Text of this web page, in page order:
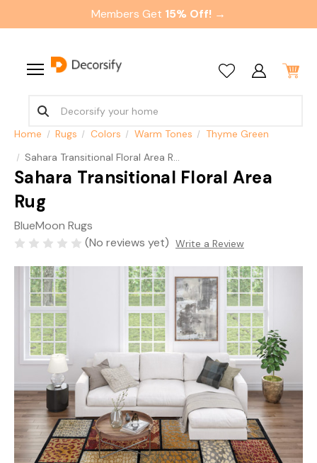
Members Get 15% Off! →
Home Rugs Colors Warm Tones
Thyme Green
Sahara Transitional Floral Area Rug
Sahara Transitional Floral Area
Rug
BlueMoon Rugs
(No reviews yet) Write a Review